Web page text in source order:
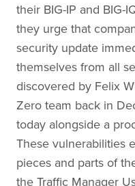
their BIG-IP and BIG-
they urge that
security update
themselves from all
discovered by Felix
Zero team back in
today alongside a
These vulnerabilities
pieces and parts of
the Traffic Manager